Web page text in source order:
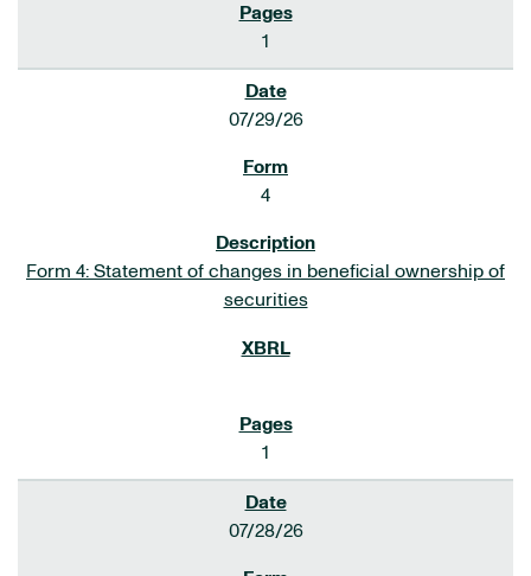
1
07/29/26
4
Form 4: Statement of changes in beneficial ownership of
securities
1
07/28/26